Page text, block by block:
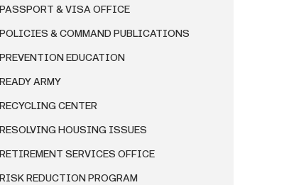
PASSPORT & VISA OFFICE
POLICIES & COMMAND PUBLICATIONS
PREVENTION EDUCATION
READY ARMY
RECYCLING CENTER
RESOLVING HOUSING ISSUES
RETIREMENT SERVICES OFFICE
RISK REDUCTION PROGRAM